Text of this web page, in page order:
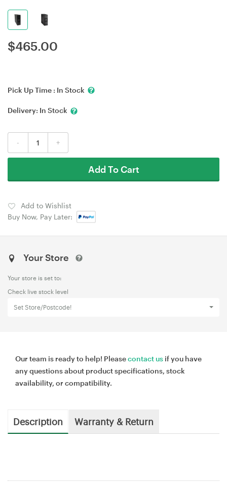
$465.00
Pick Up Time : In Stock
Delivery: In Stock
- +
Add To Cart
Add to Wishlist
Buy Now, Pay Later:
Your Store
Your store is set to:
Check live stock level
Set Store/Postcode!
Our team is ready to help! Pleasecontact us if you have
any questions about product specifications, stock
availability, or compatibility.
Description Warranty & Return